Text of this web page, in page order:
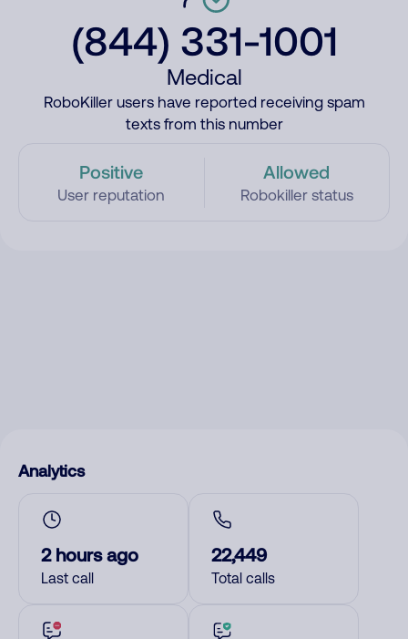
(844) 331-1001
Medical
RoboKiller users have reported receiving spam
texts from this number
Positive
User reputation
Allowed
Robokiller status
Analytics
2 hours ago
Last call
22,449
Total calls